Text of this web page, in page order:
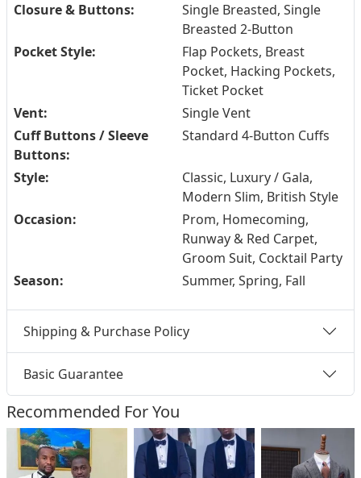
Closure & Buttons:
Single Breasted, Single
Breasted 2-Button
Pocket Style:
Flap Pockets, Breast
Pocket, Hacking Pockets,
Ticket Pocket
Vent:
Single Vent
Cuff Buttons / Sleeve
Buttons:
Standard 4-Button Cuffs
Style:
Classic, Luxury / Gala,
Modern Slim, British Style
Occasion:
Prom, Homecoming,
Runway & Red Carpet,
Groom Suit, Cocktail Party
Season:
Summer, Spring, Fall
Shipping & Purchase Policy
Basic Guarantee
Recommended For You